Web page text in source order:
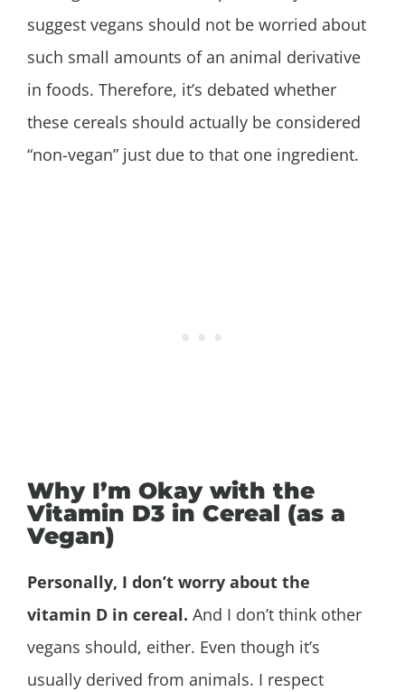
suggest vegans should not be worried about
such small amounts of an animal derivative
in foods. Therefore, it’s debated whether
these cereals should actually be considered
“non-vegan” just due to that one ingredient.
Why I’m Okay with the
Vitamin D3 in Cereal (as a
Vegan)
Personally, I don’t worry about the
vitamin D in cereal. And I don’t think other
vegans should, either. Even though it’s
usually derived from animals. I respect